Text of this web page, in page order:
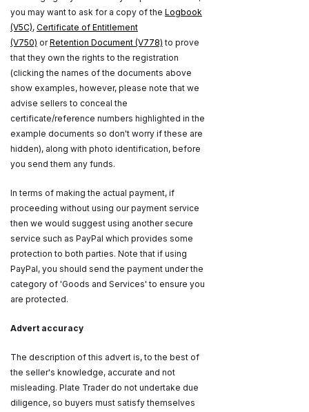
you may want to ask for a copy of the Logbook
(V5C), Certificate of Entitlement
(V750) orRetention Document (V778) to prove
that they own the rights to the registration
(clicking the names of the documents above
show examples, however, please note that we
advise sellers to conceal the
certificate/reference numbers highlighted in the
example documents so don't worry if these are
hidden), along with photo identification, before
you send them any funds.
In terms of making the actual payment, if
proceeding without using our payment service
then we would suggest using another secure
service such as PayPal which provides some
protection to both parties. Note that if using
PayPal, you should send the payment under the
category of 'Goods and Services' to ensure you
are protected.
Advert accuracy
The description of this advert is, to the best of
the seller's knowledge, accurate and not
misleading. Plate Trader do not undertake due
diligence, so buyers must satisfy themselves